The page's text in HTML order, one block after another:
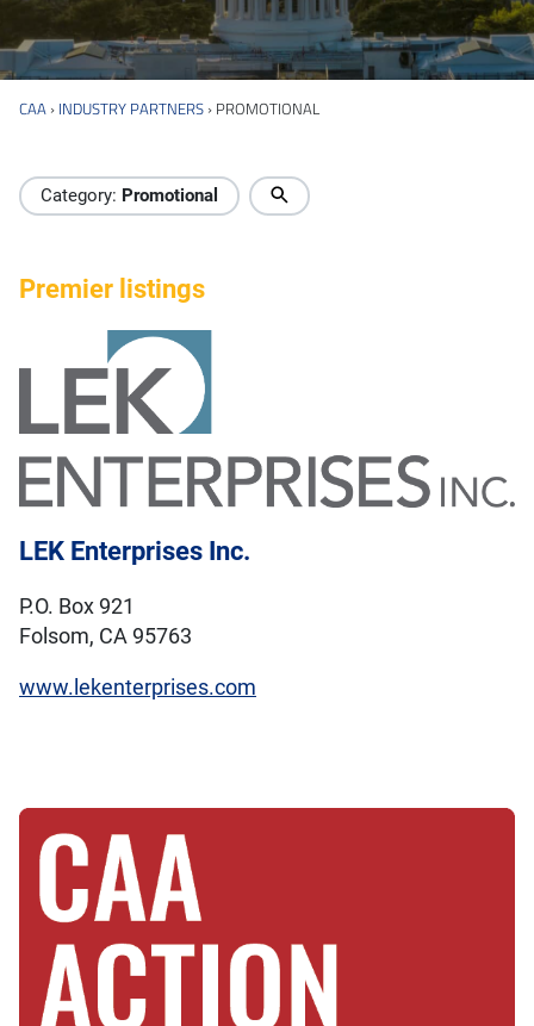
CAA › INDUSTRY PARTNERS › PROMOTIONAL
Industry Directory
Category: Promotional
Premier listings
LEK Enterprises Inc.
P.O. Box 921
Folsom, CA 95763
www.lekenterprises.com